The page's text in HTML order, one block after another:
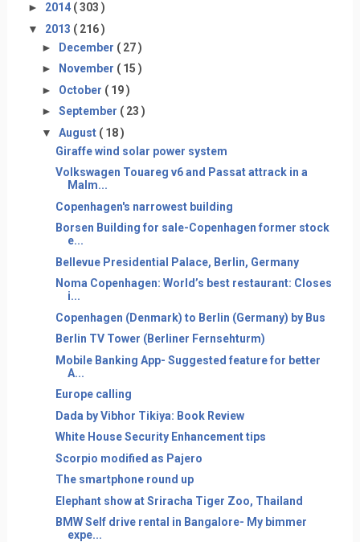
► 2014 ( 303 )
▼ 2013 ( 216 )
► December ( 27 )
►
November ( 15 )
► October ( 19 )
► September ( 23 )
▼ August ( 18 )
Giraffe wind solar power system
Volkswagen Touareg v6 and Passat attrack in a
Malm...
Copenhagen's narrowest building
Borsen Building for sale-Copenhagen former stock
e...
Bellevue Presidential Palace, Berlin, Germany
Noma Copenhagen: World’s best restaurant: Closes
i...
Copenhagen (Denmark) to Berlin (Germany) by Bus
Berlin TV Tower (Berliner Fernsehturm)
Mobile Banking App- Suggested feature for better
A...
Europe calling
Dada by Vibhor Tikiya: Book Review
White House Security Enhancement tips
Scorpio modified as Pajero
The smartphone round up
Elephant show at Sriracha Tiger Zoo, Thailand
BMW Self drive rental in Bangalore- My bimmer
expe...